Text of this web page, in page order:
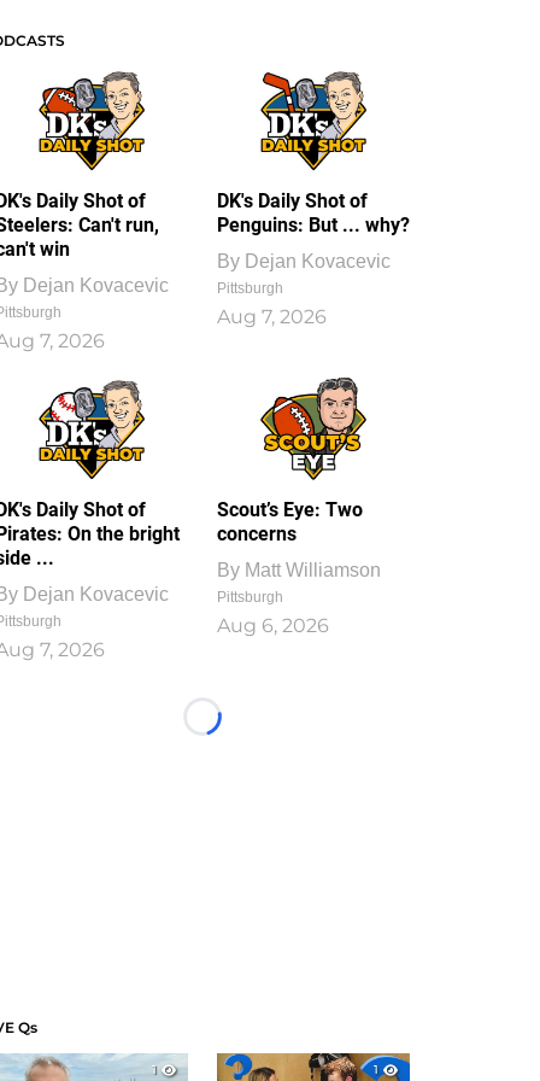
Daily Shot of
Can't run,
win
Dejan Kovacevic
7, 2026
DK's Daily Shot of
Penguins: But ... why?
By Dejan Kovacevic
Pittsburgh
Aug 7, 2026
Daily Shot of
On the bright
...
Dejan Kovacevic
7, 2026
Scout’s Eye: Two
concerns
By Matt Williamson
Pittsburgh
Aug 6, 2026
Loading...
Qs
1
1